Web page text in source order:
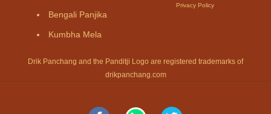
Bengali Panjika
Kumbha Mela
Privacy Policy
Drik Panchang and the Panditji Logo are registered trademarks of
drikpanchang.com